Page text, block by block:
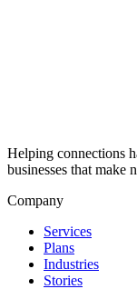
Helping connections
businesses that make
Company
Services
Plans
Industries
Stories